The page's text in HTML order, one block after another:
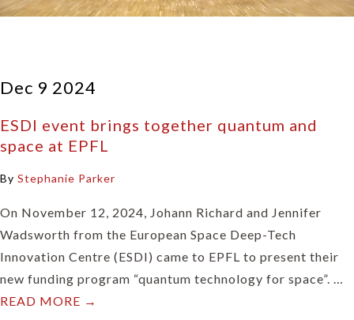
Dec 9 2024
ESDI event brings together quantum and
space at EPFL
By Stephanie Parker
On November 12, 2024, Johann Richard and Jennifer
Wadsworth from the European Space Deep-Tech
Innovation Centre (ESDI) came to EPFL to present their
new funding program “quantum technology for space”. …
READ MORE →